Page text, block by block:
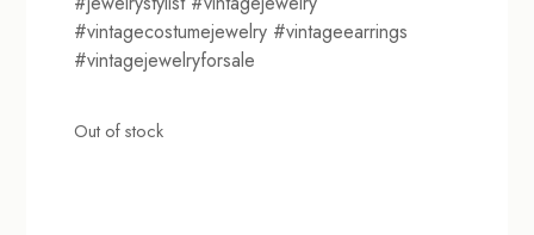
#vintagecostumejewelry #vintageearrings
#vintagejewelryforsale
Out of stock